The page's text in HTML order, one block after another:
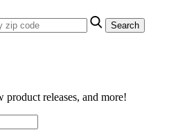
Search
releases, and more!